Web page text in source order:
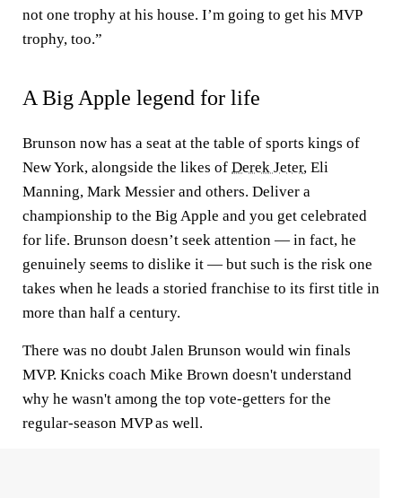
not one trophy at his house. I’m going to get his MVP
trophy, too.”
A Big Apple legend for life
Brunson now has a seat at the table of sports kings of
New York, alongside the likes of Derek Jeter, Eli
Manning, Mark Messier and others. Deliver a
championship to the Big Apple and you get celebrated
for life. Brunson doesn’t seek attention — in fact, he
genuinely seems to dislike it — but such is the risk one
takes when he leads a storied franchise to its first title in
more than half a century.
There was no doubt Jalen Brunson would win finals
MVP. Knicks coach Mike Brown doesn't understand
why he wasn't among the top vote-getters for the
regular-season MVP as well.